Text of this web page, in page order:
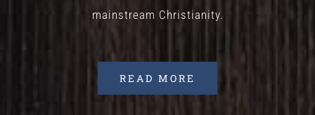
mainstream Christianity.
READ MORE